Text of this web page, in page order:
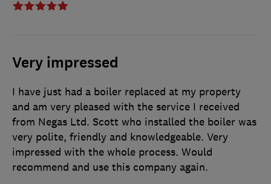
Very impressed
I have just had a boiler replaced at my property
and am very pleased with the service I received
from Negas Ltd. Scott who installed the boiler was
very polite, friendly and knowledgeable. Very
impressed with the whole process. Would
recommend and use this company again.